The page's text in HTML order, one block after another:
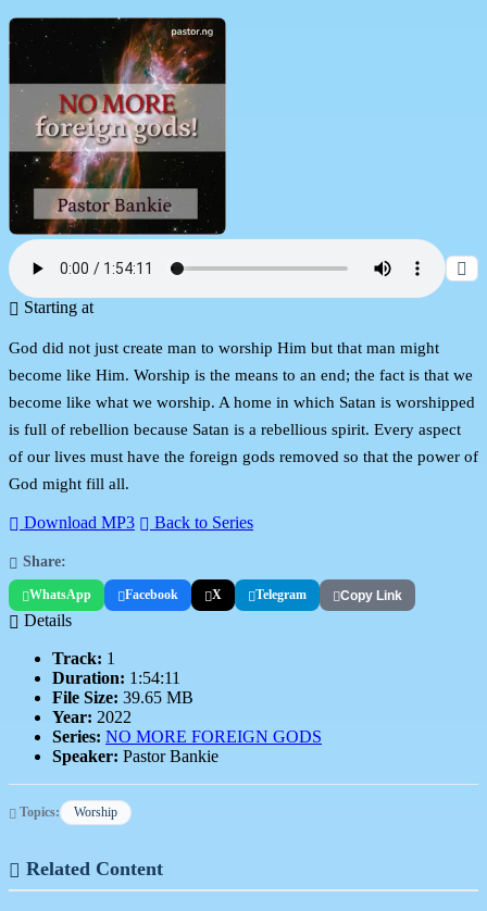
Starting at
God did not just create man to worship Him but that man might
become like Him. Worship is the means to an end; the fact is that we
become like what we worship. A home in which Satan is worshipped
is full of rebellion because Satan is a rebellious spirit. Every aspect
of our lives must have the foreign gods removed so that the power of
God might fill all.
Download MP3 Back to Series
Share:
WhatsApp Facebook X Telegram Copy Link
Details
Track: 1
Duration: 1:54:11
File Size: 39.65 MB
Year: 2022
Series: NO MORE FOREIGN GODS
Speaker: Pastor Bankie
Topics: Worship
Related Content